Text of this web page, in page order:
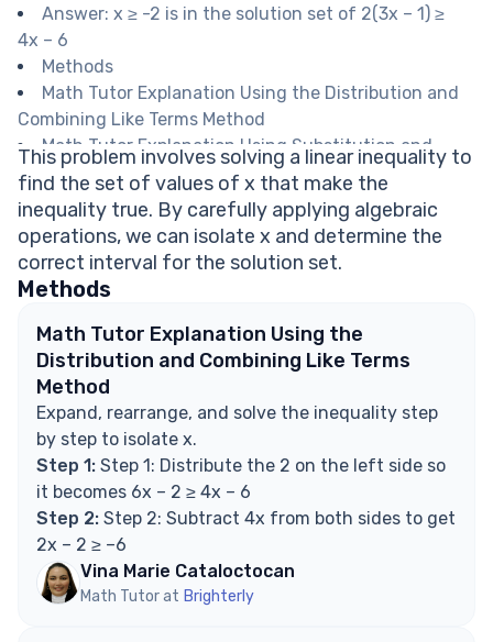
Answer: x ≥ -2 is in the solution set of 2(3x – 1) ≥
4x – 6
Methods
Math Tutor Explanation Using the Distribution and
Combining Like Terms Method
Math Tutor Explanation Using Substitution and
Checking Values
Math Tutor suggests: Practice More Inequality and
Equation Problems
FAQ on Solving Linear Inequalities
Do you reverse the inequality sign when dividing
by a negative number?
Can there be more than one value in the solution
set?
How do you check if a value is in the solution set?
What does it mean when the solution is 'x ≥ –2'?
Are brackets or parentheses used in interval
notation for 'x ≥ –2'?
Explore Math Support Options
This problem involves solving a linear inequality to
find the set of values of x that make the
inequality true. By carefully applying algebraic
operations, we can isolate x and determine the
correct interval for the solution set.
Methods
Math Tutor Explanation Using the
Distribution and Combining Like Terms
Method
Expand, rearrange, and solve the inequality step
by step to isolate x.
Step 1: Step 1: Distribute the 2 on the left side so
it becomes 6x – 2 ≥ 4x – 6
Step 2: Step 2: Subtract 4x from both sides to get
2x – 2 ≥ –6
Vina Marie Cataloctocan
Math Tutor at Brighterly